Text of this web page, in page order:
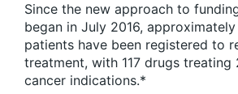
Since the new approach to
began in July 2016, approximately
patients have been registered to
treatment, with 117 drugs
cancer indications.*